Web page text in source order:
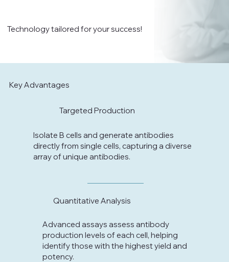
Technology tailored for your success!
Key Advantages
Targeted Production
Isolate B cells and generate antibodies
directly from single cells, capturing a diverse
array of unique antibodies.
Quantitative Analysis
Advanced assays assess antibody
production levels of each cell, helping
identify those with the highest yield and
potency.